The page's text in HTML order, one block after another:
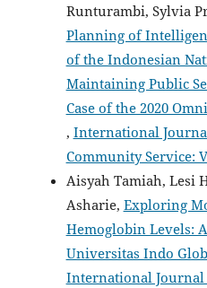
Runturambi, Sylvia
Planning of
of the Indonesian
Maintaining Public
Case of the 2020
, International
Community Service:
Aisyah Tamiah, Lesi
Asharie, Exploring
Hemoglobin Levels:
Universitas Indo
International Journal